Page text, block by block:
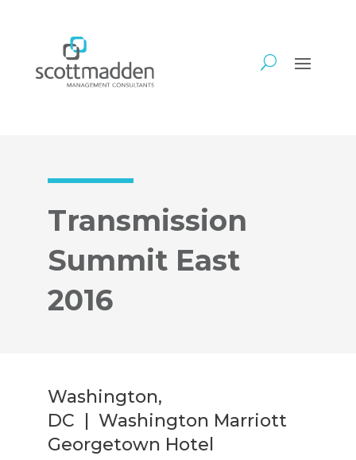
Transmission
Summit East
2016
Washington,
DC | Washington Marriott
Georgetown Hotel